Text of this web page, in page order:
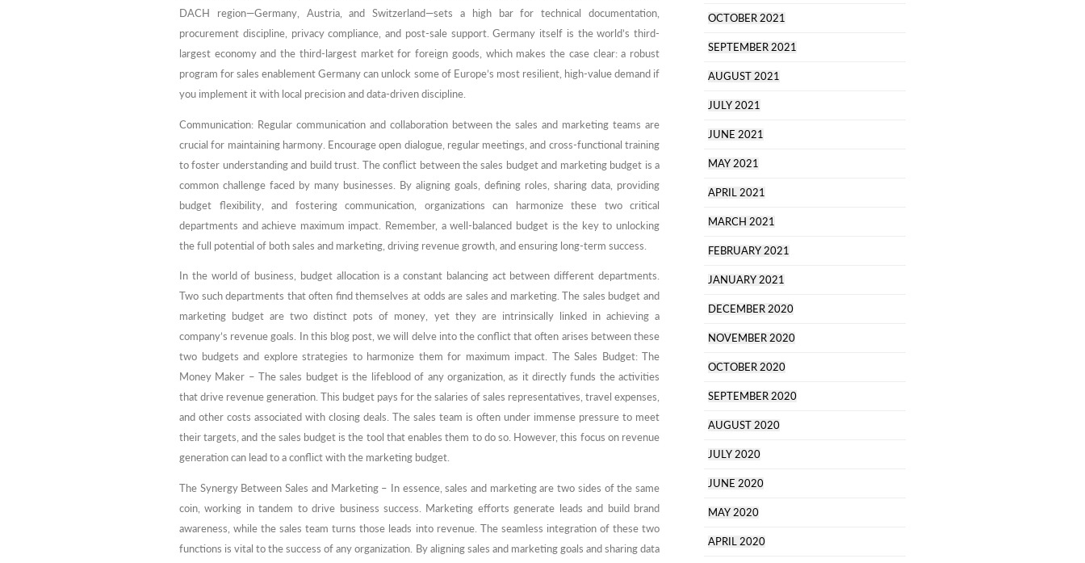
DACH region—Germany, Austria, and Switzerland—sets a high bar for technical documentation,
procurement discipline, privacy compliance, and post-sale support. Germany itself is the world’s third-
largest economy and the third-largest market for foreign goods, which makes the case clear: a robust
program for sales enablement Germany can unlock some of Europe’s most resilient, high-value demand if
you implement it with local precision and data-driven discipline.
Communication: Regular communication and collaboration between the sales and marketing teams are
crucial for maintaining harmony. Encourage open dialogue, regular meetings, and cross-functional training
to foster understanding and build trust. The conflict between the sales budget and marketing budget is a
common challenge faced by many businesses. By aligning goals, defining roles, sharing data, providing
budget flexibility, and fostering communication, organizations can harmonize these two critical
departments and achieve maximum impact. Remember, a well-balanced budget is the key to unlocking
the full potential of both sales and marketing, driving revenue growth, and ensuring long-term success.
In the world of business, budget allocation is a constant balancing act between different departments.
Two such departments that often find themselves at odds are sales and marketing. The sales budget and
marketing budget are two distinct pots of money, yet they are intrinsically linked in achieving a
company’s revenue goals. In this blog post, we will delve into the conflict that often arises between these
two budgets and explore strategies to harmonize them for maximum impact. The Sales Budget: The
Money Maker – The sales budget is the lifeblood of any organization, as it directly funds the activities
that drive revenue generation. This budget pays for the salaries of sales representatives, travel expenses,
and other costs associated with closing deals. The sales team is often under immense pressure to meet
their targets, and the sales budget is the tool that enables them to do so. However, this focus on revenue
generation can lead to a conflict with the marketing budget.
The Synergy Between Sales and Marketing – In essence, sales and marketing are two sides of the same
coin, working in tandem to drive business success. Marketing efforts generate leads and build brand
awareness, while the sales team turns those leads into revenue. The seamless integration of these two
functions is vital to the success of any organization. By aligning sales and marketing goals and sharing data
OCTOBER 2021
SEPTEMBER 2021
AUGUST 2021
JULY 2021
JUNE 2021
MAY 2021
APRIL 2021
MARCH 2021
FEBRUARY 2021
JANUARY 2021
DECEMBER 2020
NOVEMBER 2020
OCTOBER 2020
SEPTEMBER 2020
AUGUST 2020
JULY 2020
JUNE 2020
MAY 2020
APRIL 2020